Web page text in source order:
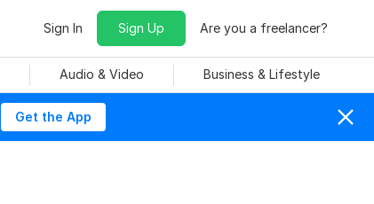
Sign In Sign Up Are you a freelancer?
Audio & Video Business & Lifestyle
Get the App